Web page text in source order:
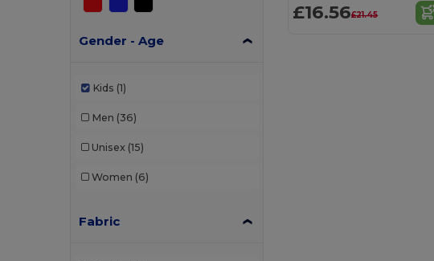
Gender - Age
Kids (1)
Men (36)
Unisex (15)
Women (6)
Fabric
£16.56£21.45